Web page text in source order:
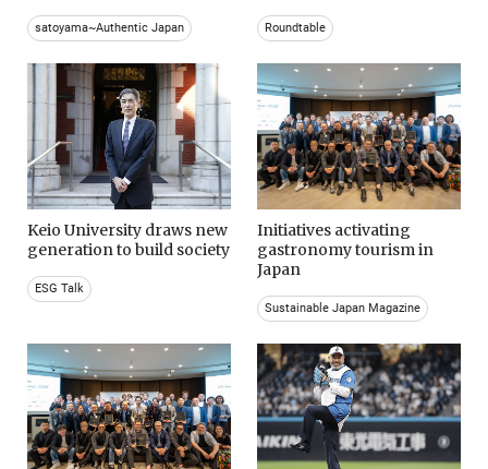
satoyama~Authentic Japan Roundtable
Keio University draws new
generation to build society
ESG Talk
Initiatives activating
gastronomy tourism in
Japan
Sustainable Japan Magazine